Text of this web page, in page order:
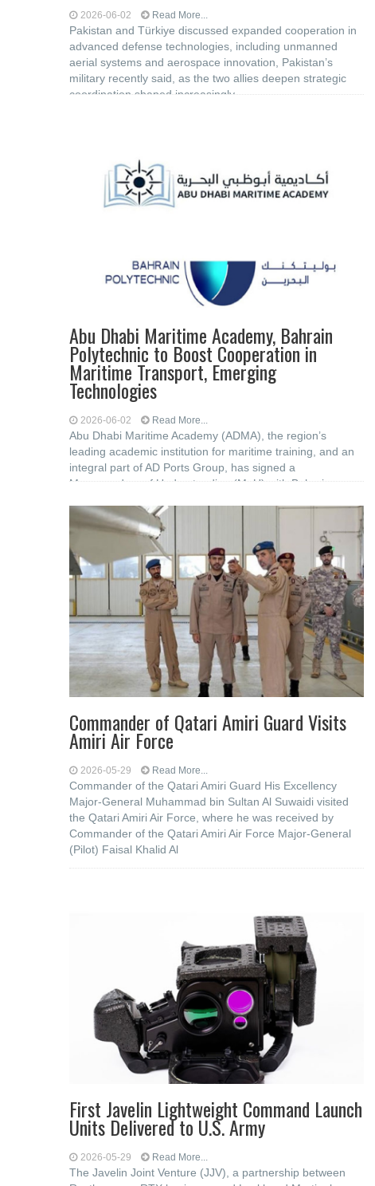
2026-06-02 Read More...
Pakistan and Türkiye discussed expanded cooperation in
advanced defense technologies, including unmanned
aerial systems and aerospace innovation, Pakistan’s
military recently said, as the two allies deepen strategic
coordination shaped increasingly
Abu Dhabi Maritime Academy, Bahrain
Polytechnic to Boost ‎Cooperation in
Maritime Transport, Emerging
‎Technologies
2026-06-02 Read More...
Abu Dhabi Maritime Academy (ADMA), the ‎region’s
leading academic institution for maritime training, and an
integral part of AD ‎Ports Group, has signed a
Memorandum of Understanding (MoU) ‎with Bahrain
Commander of Qatari Amiri Guard Visits
Amiri Air Force
2026-05-29 Read More...
Commander of the Qatari Amiri Guard His Excellency
Major-General Muhammad bin Sultan Al Suwaidi visited
the Qatari Amiri Air Force, where he was received by
Commander of the Qatari Amiri Air Force Major-General
(Pilot) Faisal Khalid Al
First Javelin Lightweight Command Launch
Units Delivered to U.S. Army
2026-05-29 Read More...
The Javelin Joint Venture (JJV), a partnership between